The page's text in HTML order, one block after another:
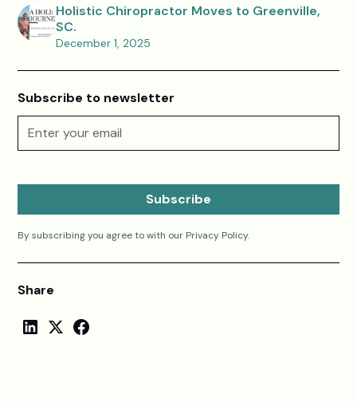
Holistic Chiropractor Moves to Greenville,
SC.
December 1, 2025
Subscribe to newsletter
By subscribing you agree to with our Privacy Policy.
Share